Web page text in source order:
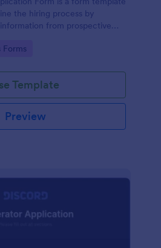
the hiring process by
from prospective
Forms
Template
Preview